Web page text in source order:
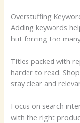
Overstuffing
Adding keywords
but forcing too
Titles packed with
harder to read.
stay clear and
Focus on search
with the right